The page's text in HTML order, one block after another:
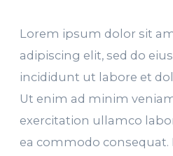
Lorem ipsum dolor sit
adipiscing elit, sed do
incididunt ut labore et
Ut enim ad minim
exercitation ullamco
ea commodo consequat.